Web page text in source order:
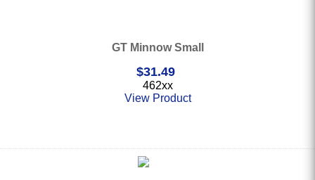
GT Minnow Small
$31.49
462xx
View Product